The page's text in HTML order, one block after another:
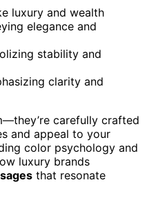
luxury and wealth
elegance and
stability and
clarity and
carefully crafted
and appeal to your
color psychology and
luxury brands
that resonate